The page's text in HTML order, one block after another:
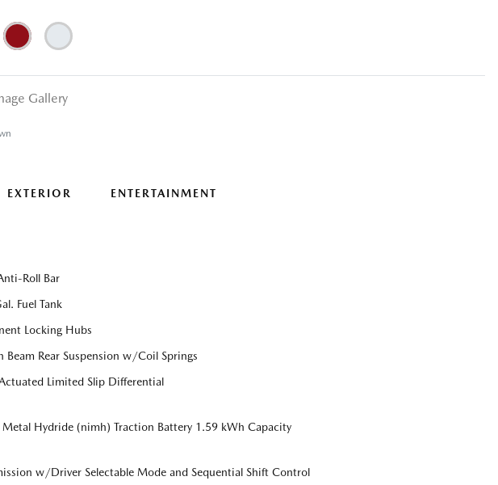
Gallery
EXTERIOR ENTERTAINMENT
Roll Bar
Fuel Tank
Locking Hubs
Beam Rear Suspension w/Coil Springs
Limited Slip Differential
Metal Hydride (nimh) Traction Battery 1.59 kWh Capacity
w/Driver Selectable Mode and Sequential Shift Control